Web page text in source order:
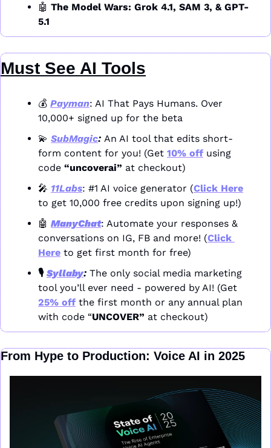
🤖 The Model Wars: Grok 4.1, SAM 3, & GPT-
5.1
Must See AI Tools
💰 Payman: AI That Pays Humans. Over
10,000+ signed up for the beta
💫 SubMagic: An AI tool that edits short-
form content for you! (Get 10% off using
code “uncoverai” at checkout)
🎤 11Labs: #1 AI voice generator (Click Here
to get 10,000 free credits upon signing up!)
🤖 ManyChat: Automate your responses &
conversations on IG, FB and more! (Click
Here to get first month for free)
🎙️ Syllaby: The only social media marketing
25% off the first month or any annual plan
with code “UNCOVER” at checkout)
From Hype to Production: Voice AI in 2025